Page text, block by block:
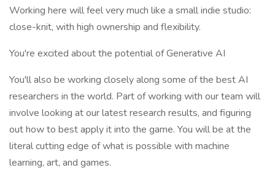
Working here will feel very much like a small indie studio:
close-knit, with high ownership and flexibility.
You're excited about the potential of Generative AI
You'll also be working closely along some of the best AI
researchers in the world. Part of working with our team will
involve looking at our latest research results, and figuring
out how to best apply it into the game. You will be at the
literal cutting edge of what is possible with machine
learning, art, and games.